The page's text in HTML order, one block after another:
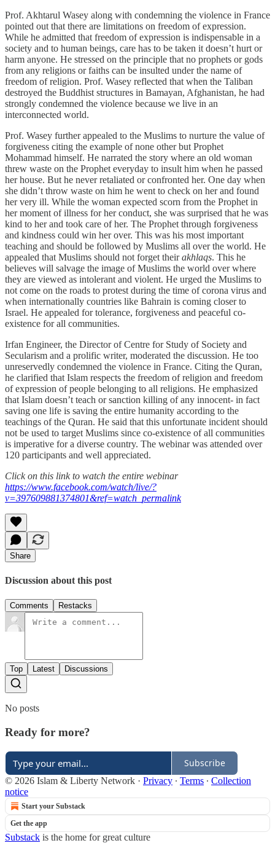
Prof. Akhtarul Wasey along with condemning the violence in France
pointed out that there are limitations on freedom of expression.
While he admitted that freedom of expression is indispensable in a
society and to human beings, care has to be taken it doesn’t hurt or
harm anyone. He stressed on the principle that no prophets or gods
from any religions or faiths can be insulted under the name of
freedom of religion. Prof. Wasey reflected that when the Taliban
destroyed the Buddhist structures in Bamayan, Afghanistan, he had
strongly condemned the violence because we live in an
interconnected world.
Prof. Wasey further appealed to the Muslims to nurture the value of
forgiveness citing the example of none other but Prophet
Mohammad himself. He narrated the story where an old woman
threw waste on the Prophet everyday to insult him when he passed
her house. But he never retaliated or confronted her. One day when
she didn’t throw waste on him he went to check on her and found
her very ill. While the woman expected scorn from the Prophet in
her moment of illness for her conduct, she was surprised that he was
kind to her and took care of her. The Prophet through forgiveness
and kindness could win her over. This was his most important
teaching and should be followed by Muslims all over the world. He
appealed that Muslims should not forget theirakhlaqs. This he
believes will salvage the image of Muslims the world over where
they are viewed as intolerant and violent. He urged the Muslims to
not come on the roads to protest during the time of corona virus and
when internationally countries like Bahrain is coming closer to
Israel. He appealed for tolerance, forgiveness and peaceful co-
existence for all communities.
Irfan Engineer, the Director of Centre for Study of Society and
Secularism and a prolific writer, moderated the discussion. He too
unreservedly condemned the violence in France. Citing the Quran,
he clarified that Islam respects the freedom of religion and freedom
of expression of people belonging to all religions. He emphasized
that Islam doesn’t teach or sanction killing of any innocent- in fact
saving one life is saving the entire humanity according to the
teachings of the Quran. He said that this unfortunate incident should
not be used to target Muslims since co-existence of all communities
is imperative for a diverse country. The webinar was attended over
120 participants and well appreciated.
Click on this link to watch the entire webinar
https://www.facebook.com/watch/live/?
v=397609881374801&ref=watch_permalink
Share
Discussion about this post
Comments Restacks
Top Latest Discussions
No posts
Ready for more?
Subscribe
© 2026 Islam & Liberty Network · Privacy ∙ Terms ∙ Collection
notice
Start your Substack
Get the app
Substack is the home for great culture